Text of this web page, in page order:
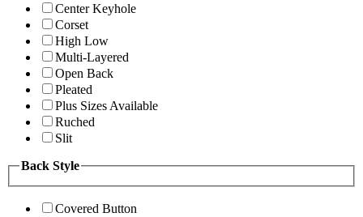
Center Keyhole
Corset
High Low
Multi-Layered
Open Back
Pleated
Plus Sizes Available
Ruched
Slit
Back Style
Covered Button